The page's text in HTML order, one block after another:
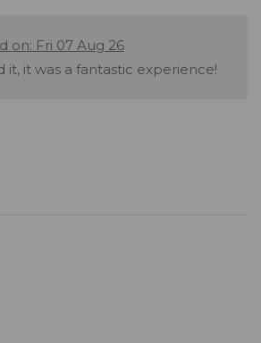
on: Fri 07 Aug 26
it, it was a fantastic experience!